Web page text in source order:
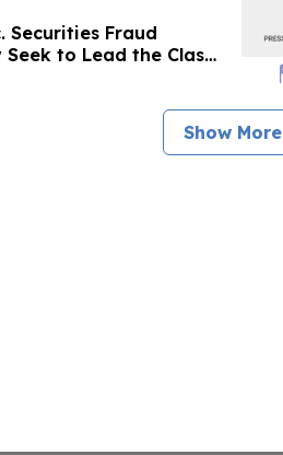
Securities Fraud
to Lead the Class
Institutional Holders:
Show More